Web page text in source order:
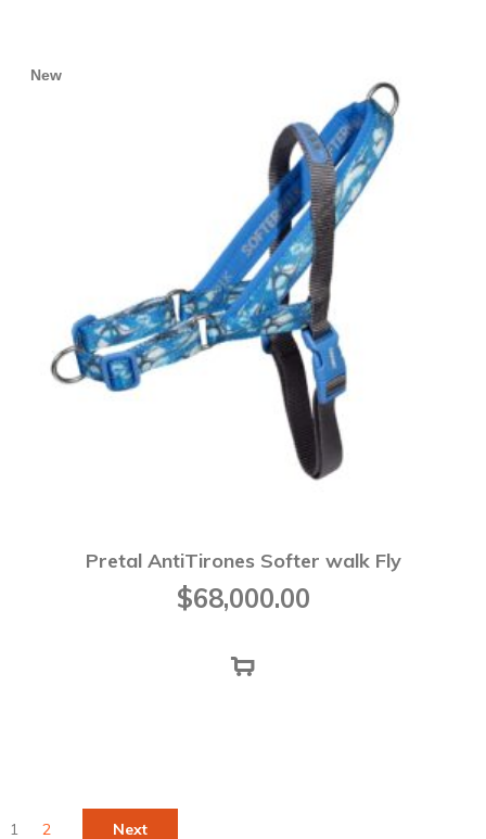
New
Pretal AntiTirones Softer walk Fly
$68,000.00
1 2 Next